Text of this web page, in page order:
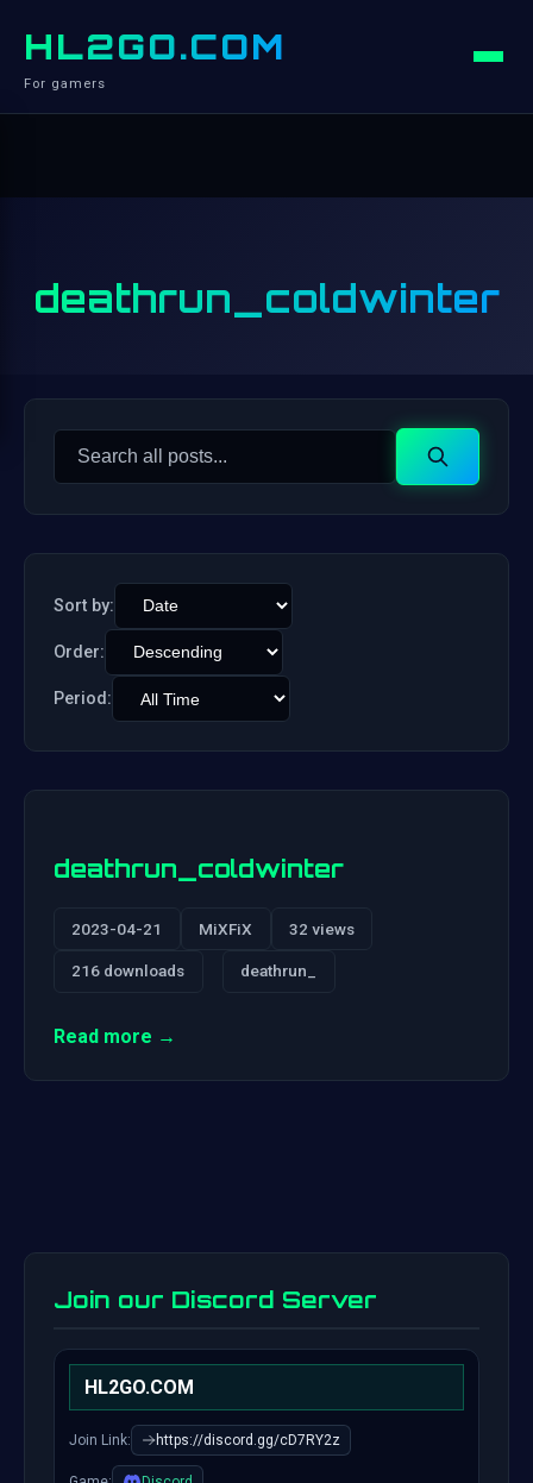
HL2GO.COM
For gamers
deathrun_coldwinter
Search
Search
Sort by:
Order:
Period:
deathrun_coldwinter
2023-04-21 MiXFiX 32 views
216 downloads deathrun_
Read more →
Join our Discord Server
HL2GO.COM
Join Link: https://discord.gg/cD7RY2z